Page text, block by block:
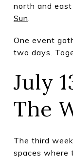
north and
Sun
One event
two days.
July
The
The third
spaces where